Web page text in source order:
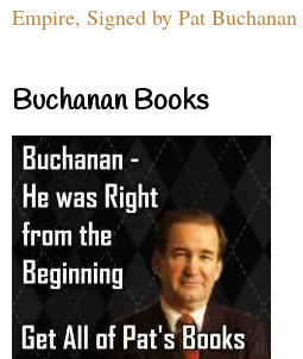
Empire, Signed by Pat
Buchanan Books